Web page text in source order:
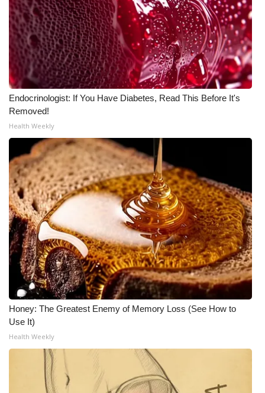
WCBI Senior Expo 2025
Job Fair 2025
Senior Spotlight 2026
Local Events
Obituaries
2025 Obituaries
2023 – 2024 Obituaries
Pets Without Partners
Big Deals
WCBI Medical Expert
Hosford Legal Line
Find A Job
CHANNELS
Endocrinologist: If You Have Diabetes, Read This Before It's
Removed!
Health Weekly
Honey: The Greatest Enemy of Memory Loss (See How to
Use It)
Health Weekly